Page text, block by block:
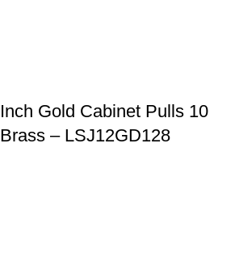
Gold Cabinet Pulls 10
– LSJ12GD128